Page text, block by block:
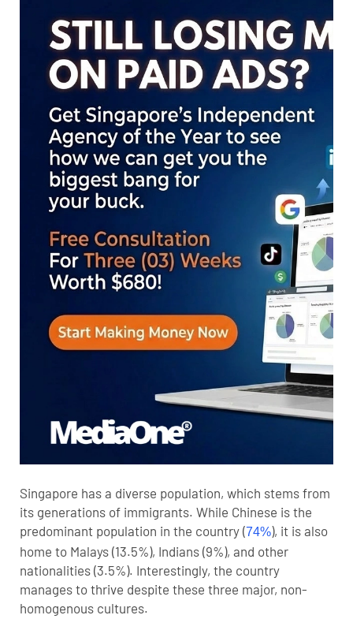
Singapore has a diverse population, which stems from
its generations of immigrants. While Chinese is the
predominant population in the country (74%), it is also
home to Malays (13.5%), Indians (9%), and other
nationalities (3.5%). Interestingly, the country
manages to thrive despite these three major, non-
homogenous cultures.